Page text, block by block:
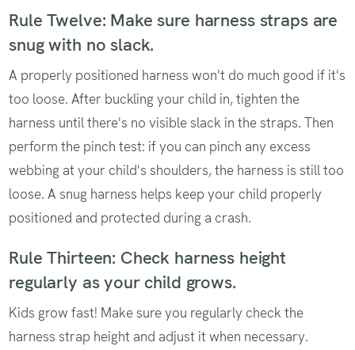
Rule Twelve: Make sure harness straps are
snug with no slack.
A properly positioned harness won't do much good if it's
too loose. After buckling your child in, tighten the
harness until there's no visible slack in the straps. Then
perform the pinch test: if you can pinch any excess
webbing at your child's shoulders, the harness is still too
loose. A snug harness helps keep your child properly
positioned and protected during a crash.
Rule Thirteen: Check harness height
regularly as your child grows.
Kids grow fast! Make sure you regularly check the
harness strap height and adjust it when necessary.